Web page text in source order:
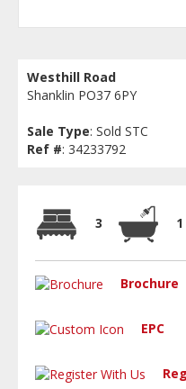
Westhill Road
Shanklin PO37 6PY
Sale Type: Sold STC
Ref #: 34233792
3 1
Brochure
EPC